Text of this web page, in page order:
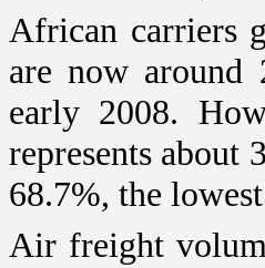
African carriers
are now around
early 2008.
represents
68.7%, the
Air freight